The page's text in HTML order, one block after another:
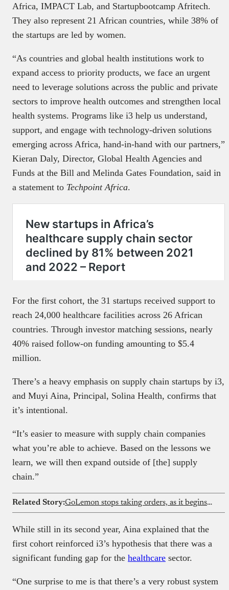
Africa, IMPACT Lab, and Startupbootcamp Afritech.
They also represent 21 African countries, while 38% of
the startups are led by women.
“As countries and global health institutions work to
expand access to priority products, we face an urgent
need to leverage solutions across the public and private
sectors to improve health outcomes and strengthen local
health systems. Programs like i3 help us understand,
support, and engage with technology-driven solutions
emerging across Africa, hand-in-hand with our partners,”
Kieran Daly, Director, Global Health Agencies and
Funds at the Bill and Melinda Gates Foundation, said in
a statement to Techpoint Africa.
For the first cohort, the 31 startups received support to
reach 24,000 healthcare facilities across 26 African
countries. Through investor matching sessions, nearly
40% raised follow-on funding amounting to $5.4
million.
There’s a heavy emphasis on supply chain startups by i3,
and Muyi Aina, Principal, Solina Health, confirms that
it’s intentional.
“It’s easier to measure with supply chain companies
what you’re able to achieve. Based on the lessons we
learn, we will then expand outside of [the] supply
chain.”
Related Story: GoLemon stops taking orders, as it begins winding down its Lagos grocery business
While still in its second year, Aina explained that the
first cohort reinforced i3’s hypothesis that there was a
significant funding gap for the healthcare sector.
“One surprise to me is that there’s a very robust system